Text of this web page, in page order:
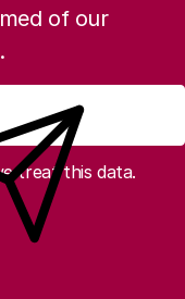
of our
Sign up
treat this data.